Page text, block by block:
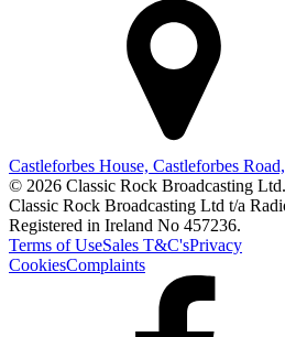
Castleforbes House, Castleforbes
© 2026 Classic Rock Broadcasting
Classic Rock Broadcasting Ltd t/a
Registered in Ireland No 457236.
Terms of UseSales T&C'sPrivacy
CookiesComplaints